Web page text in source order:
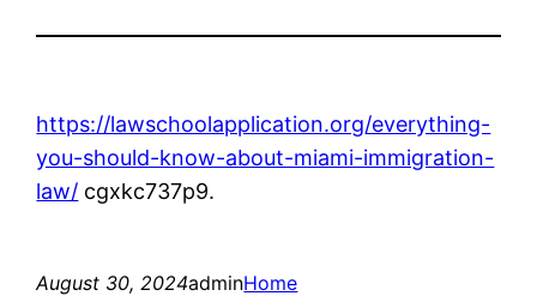
https://lawschoolapplication.org/everything-
you-should-know-about-miami-immigration-
law/ cgxkc737p9.
August 30, 2024adminHome